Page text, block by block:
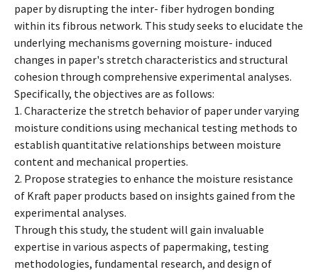
paper by disrupting the inter- fiber hydrogen bonding
within its fibrous network. This study seeks to elucidate the
underlying mechanisms governing moisture- induced
changes in paper's stretch characteristics and structural
cohesion through comprehensive experimental analyses.
Specifically, the objectives are as follows:
1. Characterize the stretch behavior of paper under varying
moisture conditions using mechanical testing methods to
establish quantitative relationships between moisture
content and mechanical properties.
2. Propose strategies to enhance the moisture resistance
of Kraft paper products based on insights gained from the
experimental analyses.
Through this study, the student will gain invaluable
expertise in various aspects of papermaking, testing
methodologies, fundamental research, and design of